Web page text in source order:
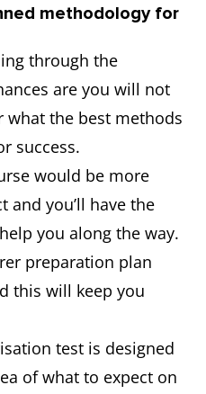
methodology for
through the
are you will not
what the best methods
success.
would be more
and you’ll have the
you along the way.
preparation plan
this will keep you
test is designed
of what to expect on